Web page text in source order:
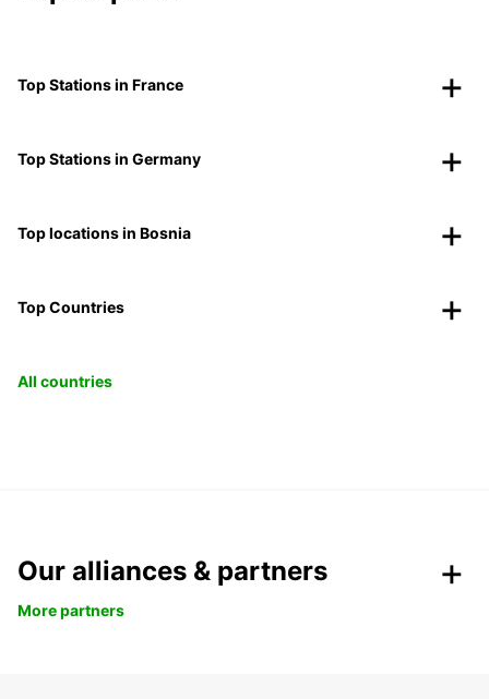
Top Stations in France
Top Stations in Germany
Top locations in Bosnia
Top Countries
All countries
Our alliances & partners
More partners